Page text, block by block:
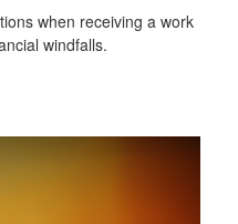
when receiving a work
windfalls.